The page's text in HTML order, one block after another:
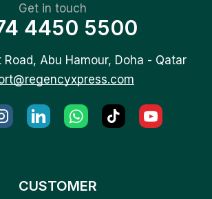
Get in touch
4450 5500
Abu Hamour, Doha - Qatar
CUSTOMER